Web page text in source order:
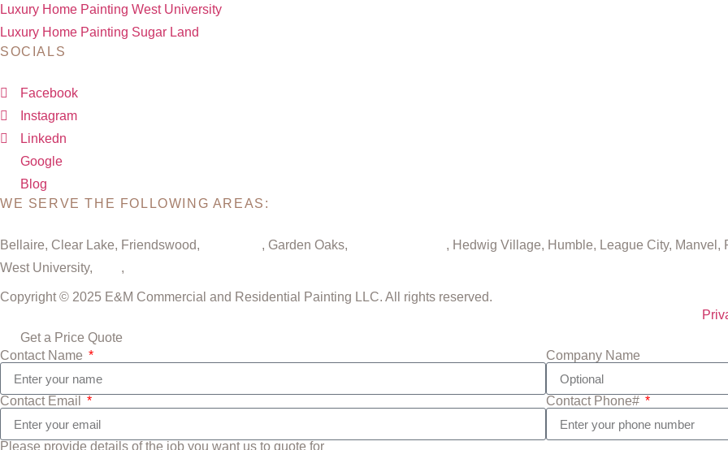
Luxury Home Painting West University
Luxury Home Painting Sugar Land
SOCIALS
Facebook
Instagram
Linkedn
Google
Blog
WE SERVE THE FOLLOWING AREAS:
Bellaire, Clear Lake, Friendswood, , Garden Oaks, , Hedwig Village, Humble, League City, Manvel,
West University,
,
Copyright © 2025 E&M Commercial and Residential Painting LLC. All rights reserved.
Get a Price Quote
Contact Name
Company Name
Contact Email Contact Phone#
Please provide details of the job you want us to quote for